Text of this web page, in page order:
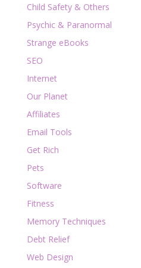
Child Safety & Others
Psychic & Paranormal
Strange eBooks
SEO
Internet
Our Planet
Affiliates
Email Tools
Get Rich
Pets
Software
Fitness
Memory Techniques
Debt Relief
Web Design